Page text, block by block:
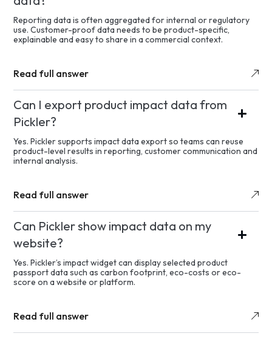
Reporting data is often aggregated for internal or regulatory
use. Customer-proof data needs to be product-specific,
explainable and easy to share in a commercial context.
Read full answer
Can I export product impact data from
Pickler?
Yes. Pickler supports impact data export so teams can reuse
product-level results in reporting, customer communication and
internal analysis.
Read full answer
Can Pickler show impact data on my
website?
Yes. Pickler’s impact widget can display selected product
passport data such as carbon footprint, eco-costs or eco-
score on a website or platform.
Read full answer